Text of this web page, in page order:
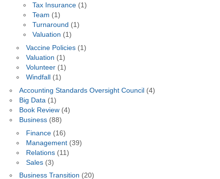
Tax Insurance (1)
Team (1)
Turnaround (1)
Valuation (1)
Vaccine Policies(1)
Valuation (1)
Volunteer(1)
Windfall
(1)
Accounting Standards Oversight Council (4)
Big Data (1)
Book Review(4)
Business(88)
Finance(16)
Management(39)
Relations(11)
Sales(3)
Business Transition (20)